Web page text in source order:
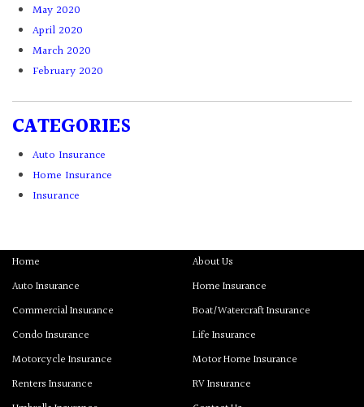
May 2020
April 2020
March 2020
February 2020
CATEGORIES
Auto Insurance
Home Insurance
Insurance
Home
About Us
Auto Insurance
Home Insurance
Commercial Insurance
Boat/Watercraft Insurance
Condo Insurance
Life Insurance
Motorcycle Insurance
Motor Home Insurance
Renters Insurance
RV Insurance